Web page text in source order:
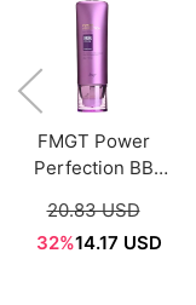
FMGT Power
Perfection BB
(3Color)
20.83 USD
32%14.17 USD